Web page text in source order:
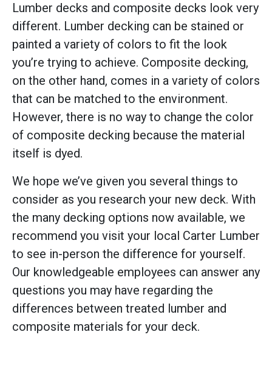
Lumber decks and composite decks look very
different. Lumber decking can be stained or
painted a variety of colors to fit the look
you’re trying to achieve. Composite decking,
on the other hand, comes in a variety of colors
that can be matched to the environment.
However, there is no way to change the color
of composite decking because the material
itself is dyed.
We hope we’ve given you several things to
consider as you research your new deck. With
the many decking options now available, we
recommend you visit your local Carter Lumber
to see in-person the difference for yourself.
Our knowledgeable employees can answer any
questions you may have regarding the
differences between treated lumber and
composite materials for your deck.